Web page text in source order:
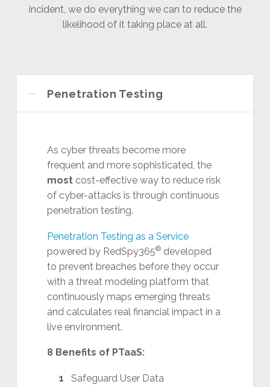
incident, we do everything we can to reduce the
likelihood of it taking place at all.
Penetration Testing
As cyber threats become more
frequent and more sophisticated, the
most cost-effective way to reduce risk
of cyber-attacks is through continuous
penetration testing.
Penetration Testing as a Service
powered by RedSpy365® developed
to prevent breaches before they occur
with a threat modeling platform that
continuously maps emerging threats
and calculates real financial impact in a
live environment.
8 Benefits of PTaaS:
Safeguard User Data